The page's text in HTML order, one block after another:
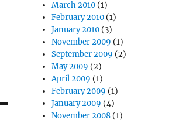
March 2010 (1)
February 2010 (1)
January 2010 (3)
November 2009 (1)
September 2009 (2)
May 2009 (2)
April 2009 (1)
February 2009 (1)
January 2009 (4)
November 2008 (1)